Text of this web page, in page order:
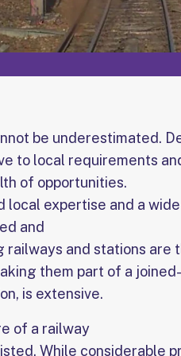
be underestimated.
to local requirements
of opportunities.
local expertise and a
and
railways and stations are
them part of a
is extensive.
of a railway
While considerable